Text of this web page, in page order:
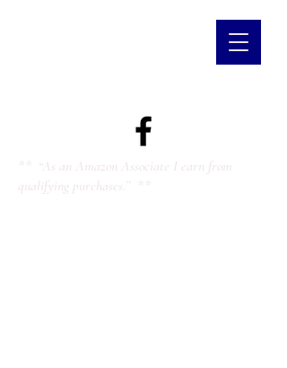
** “As an Amazon Associate I earn from
qualifying purchases.” **